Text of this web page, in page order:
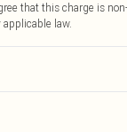
that this charge is
law.